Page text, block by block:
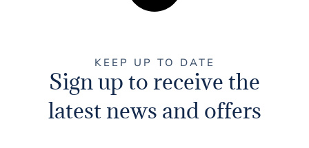
KEEP UP TO DATE
Sign up to receive the
latest news and offers